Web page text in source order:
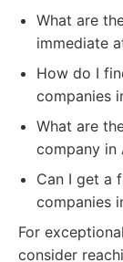
What are
immediate
How do I
companies
What are
company in
Can I get a
companies
For
consider